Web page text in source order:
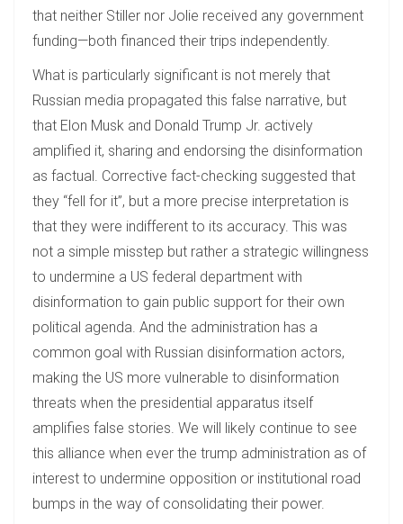
that neither Stiller nor Jolie received any government
funding—both financed their trips independently.
What is particularly significant is not merely that
Russian media propagated this false narrative, but
that Elon Musk and Donald Trump Jr. actively
amplified it, sharing and endorsing the disinformation
as factual. Corrective fact-checking suggested that
they “fell for it”, but a more precise interpretation is
that they were indifferent to its accuracy. This was
not a simple misstep but rather a strategic willingness
to undermine a US federal department with
disinformation to gain public support for their own
political agenda. And the administration has a
common goal with Russian disinformation actors,
making the US more vulnerable to disinformation
threats when the presidential apparatus itself
amplifies false stories. We will likely continue to see
this alliance when ever the trump administration as of
interest to undermine opposition or institutional road
bumps in the way of consolidating their power.